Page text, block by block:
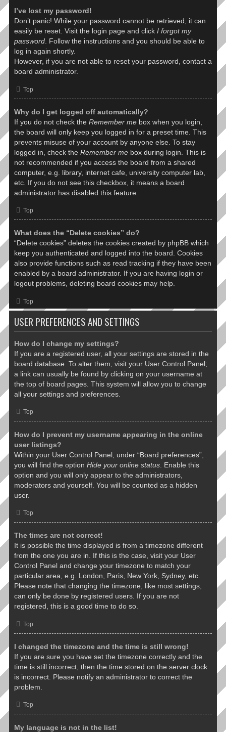
I’ve lost my password!
Don’t panic! While your password cannot be retrieved, it can
easily be reset. Visit the login page and click I forgot my
password. Follow the instructions and you should be able to
log in again shortly.
However, if you are not able to reset your password, contact a
board administrator.
Top
Why do I get logged off automatically?
If you do not check the Remember me box when you login,
the board will only keep you logged in for a preset time. This
prevents misuse of your account by anyone else. To stay
logged in, check the Remember me box during login. This is
not recommended if you access the board from a shared
computer, e.g. library, internet cafe, university computer lab,
etc. If you do not see this checkbox, it means a board
administrator has disabled this feature.
Top
What does the “Delete cookies” do?
“Delete cookies” deletes the cookies created by phpBB which
keep you authenticated and logged into the board. Cookies
also provide functions such as read tracking if they have been
enabled by a board administrator. If you are having login or
logout problems, deleting board cookies may help.
Top
USER PREFERENCES AND SETTINGS
How do I change my settings?
If you are a registered user, all your settings are stored in the
board database. To alter them, visit your User Control Panel;
a link can usually be found by clicking on your username at
the top of board pages. This system will allow you to change
all your settings and preferences.
Top
How do I prevent my username appearing in the online
user listings?
Within your User Control Panel, under “Board preferences”,
you will find the option Hide your online status . Enable this
option and you will only appear to the administrators,
moderators and yourself. You will be counted as a hidden
user.
Top
The times are not correct!
It is possible the time displayed is from a timezone different
from the one you are in. If this is the case, visit your User
Control Panel and change your timezone to match your
particular area, e.g. London, Paris, New York, Sydney, etc.
Please note that changing the timezone, like most settings,
can only be done by registered users. If you are not
registered, this is a good time to do so.
Top
I changed the timezone and the time is still wrong!
If you are sure you have set the timezone correctly and the
time is still incorrect, then the time stored on the server clock
is incorrect. Please notify an administrator to correct the
problem.
Top
My language is not in the list!